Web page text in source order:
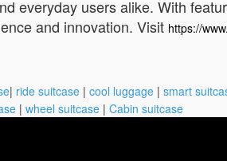
everyday users alike. With
and innovation. Visit https://
| ride suitcase | cool luggage | smart
| wheel suitcase | Cabin suitcase